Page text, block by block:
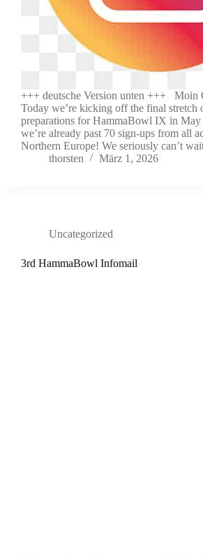
+++ deutsche Version unten +++ Moin
Today we’re kicking off the final stretch
preparations for HammaBowl IX in
we’re already past 70 sign-ups from all
Northern Europe! We seriously can’t
thorsten
März 1, 2026
Uncategorized
3rd HammaBowl Infomail